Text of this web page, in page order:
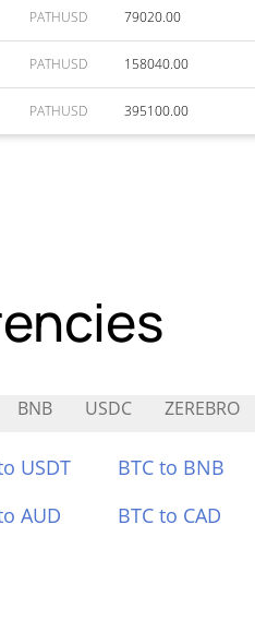
PATHUSD 79020.00
PATHUSD 158040.00
PATHUSD 395100.00
BNB USDC ZEREBRO
USDT BTC to BNB
AUD BTC to CAD